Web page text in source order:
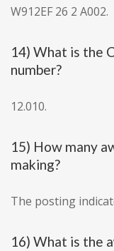
W912EF 26 2 A002.
14) What is the
number?
12.010.
15) How many
making?
The posting
16) What is the